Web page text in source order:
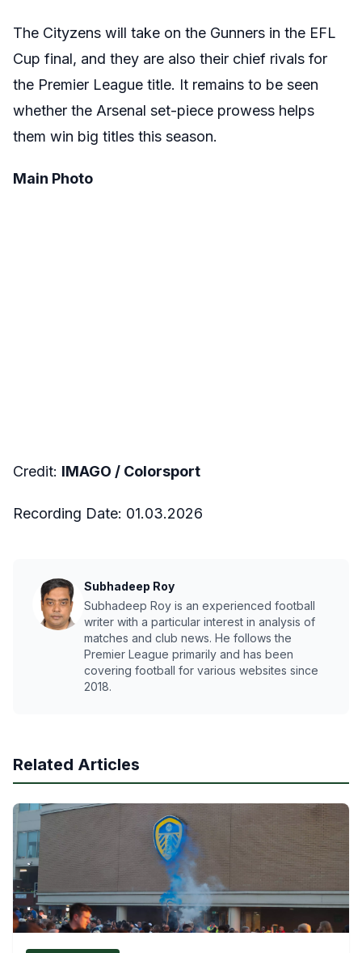
The Cityzens will take on the Gunners in the EFL
Cup final, and they are also their chief rivals for
the Premier League title. It remains to be seen
whether the Arsenal set-piece prowess helps
them win big titles this season.
Main Photo
Credit: IMAGO / Colorsport
Recording Date: 01.03.2026
Subhadeep Roy
Subhadeep Roy is an experienced football
writer with a particular interest in analysis of
matches and club news. He follows the
Premier League primarily and has been
covering football for various websites since
2018.
Related Articles